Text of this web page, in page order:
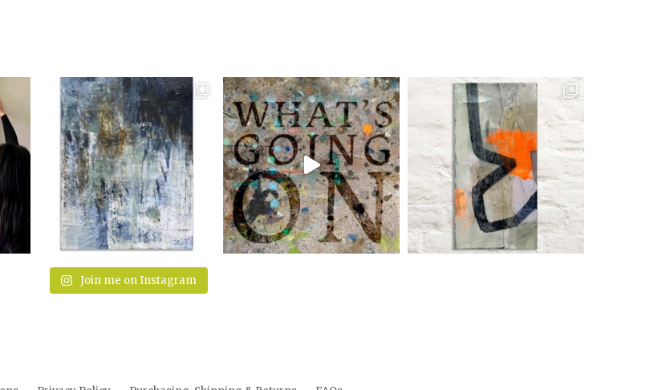
Join me on Instagram